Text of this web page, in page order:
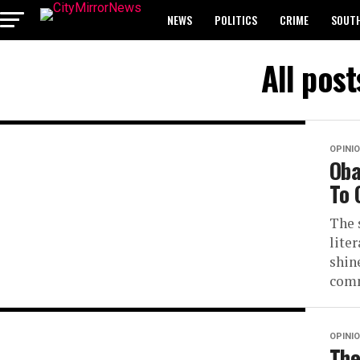
NEWS POLITICS CRIME
BREAKING: WAEC RELEASES 2024 WASSCE
All
To
The